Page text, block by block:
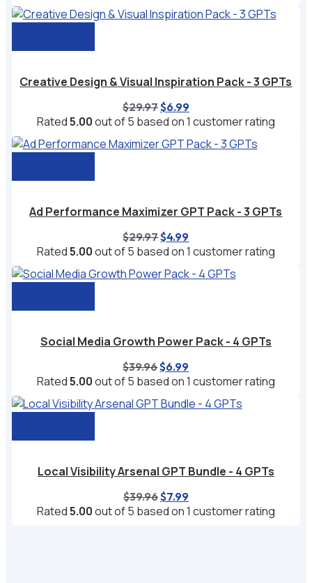
$29.97.$4.99.
Creative Design & Visual Inspiration Pack - 3 GPTs
$29.97Original
price
$29.97.
$6.99Current
price
$6.99.
Rated5.00out of 5 based on1 customer rating
Ad Performance Maximizer GPT Pack - 3 GPTs
$29.97Original
price
$29.97.
$4.99
price
$4.99.
Rated5.00out of 5 based on1 customer rating
Social Media Growth Power Pack - 4 GPTs
$39.96Original
price
$39.96.
$6.99
price
$6.99.
Rated5.00out of 5 based on1 customer rating
Local Visibility Arsenal GPT Bundle - 4 GPTs
$39.96Original
price
$7.99Current
price
Rated5.00out of 5 based on1 customer rating